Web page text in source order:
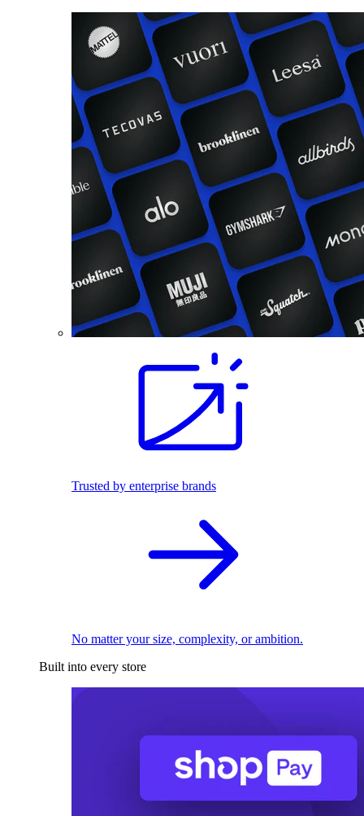
Trusted by enterprise brands
No matter your size, complexity, or ambition.
Built into every store